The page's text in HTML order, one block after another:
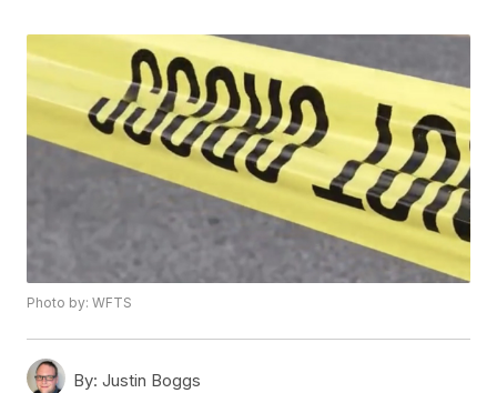
Photo by: WFTS
By: Justin Boggs